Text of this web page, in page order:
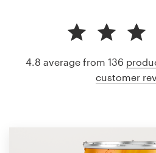
4.8 average from 136
customer